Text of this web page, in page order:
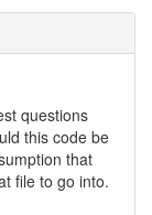
questions
this code be
that
file to go into.